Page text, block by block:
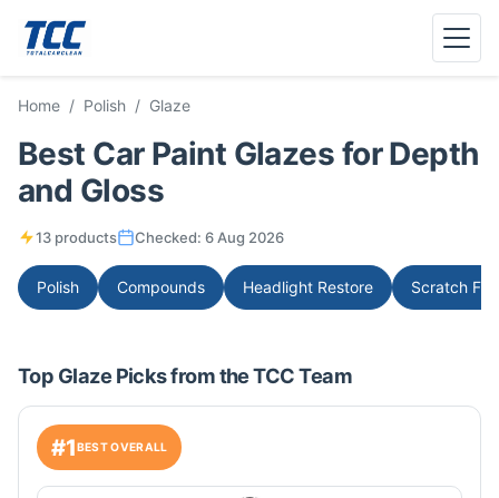
Menu
Home / Polish / Glaze
Best Car Paint Glazes for Depth
and Gloss
13 products Checked: 6 Aug 2026
Polish Compounds Headlight Restore Scratch Fix
Top Glaze Picks from the TCC Team
#1BEST OVERALL